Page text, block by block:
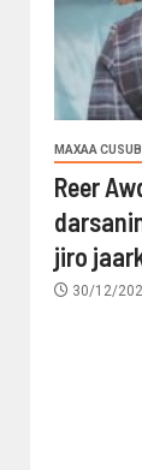
MAXAA CUSUB
Reer
jiro
30/12/